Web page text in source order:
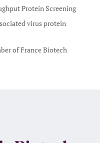
Protein Screening
virus protein
of France Biotech